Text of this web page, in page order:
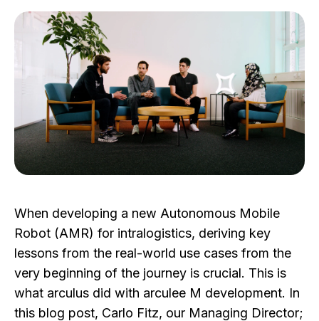
When developing a new Autonomous Mobile
Robot (AMR) for intralogistics, deriving key
lessons from the real-world use cases from the
very beginning of the journey is crucial. This is
what arculus did with arculee M development. In
this blog post, Carlo Fitz, our Managing Director;